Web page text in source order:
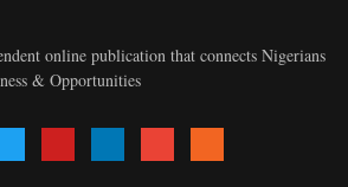
online publication that connects Nigerians
& Opportunities